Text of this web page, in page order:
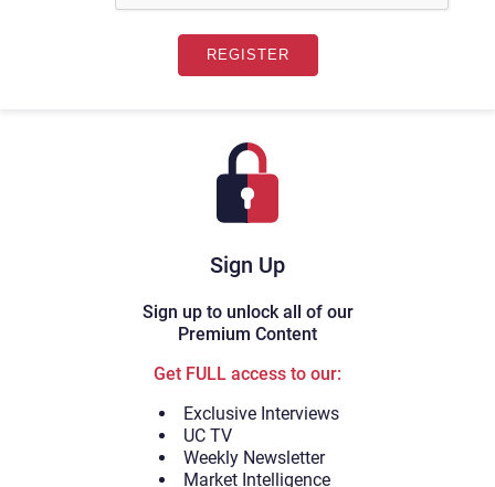
Sign Up
Sign up to unlock all of our
Premium Content
Get FULL access to our:
Exclusive Interviews
UC TV
Weekly Newsletter
Market Intelligence